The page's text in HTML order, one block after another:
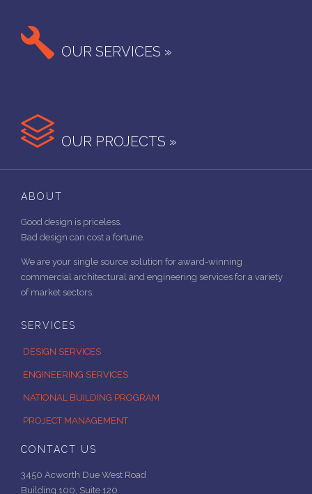
 OUR SERVICES »
 OUR PROJECTS »
ABOUT
Good design is priceless.
Bad design can cost a fortune.
We are your single source solution for award-winning
commercial architectural and engineering services for a variety
of market sectors.
SERVICES
DESIGN SERVICES
ENGINEERING SERVICES
NATIONAL BUILDING PROGRAM
PROJECT MANAGEMENT
CONTACT US
3450 Acworth Due West Road
Building 100, Suite 120